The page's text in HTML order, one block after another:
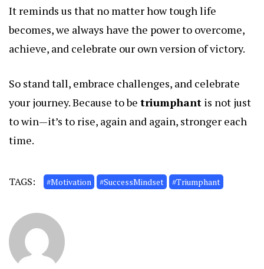
It reminds us that no matter how tough life
becomes, we always have the power to overcome,
achieve, and celebrate our own version of victory.
So stand tall, embrace challenges, and celebrate
your journey. Because to be triumphant is not just
to win—it’s to rise, again and again, stronger each
time.
TAGS: #Motivation #SuccessMindset #Triumphant